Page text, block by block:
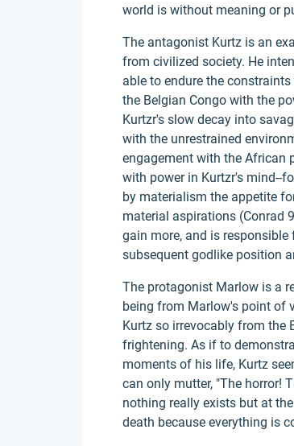
world is without meaning or
The antagonist Kurtz is an
from civilized society. He
able to endure the
the Belgian Congo with the
Kurtzr's slow decay into
with the unrestrained
engagement with the African
with power in Kurtzr's mind--
by materialism the appetite
material aspirations (Conrad
gain more, and is
subsequent godlike position
The protagonist Marlow is a
being from Marlow's point of
Kurtz so irrevocably from the
frightening. As if to
moments of his life, Kurtz
can only mutter, "The horror!
nothing really exists but at
death because everything is